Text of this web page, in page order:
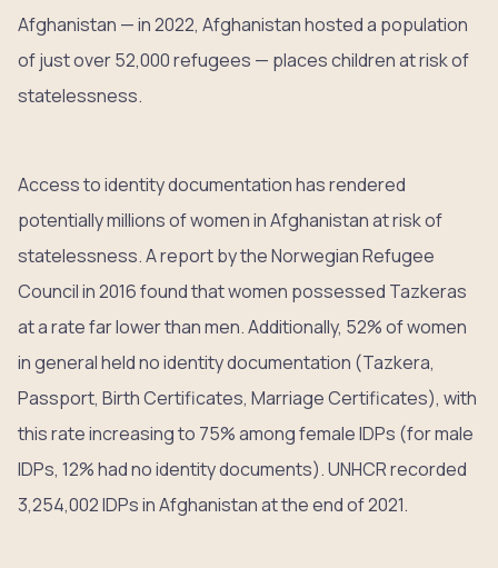
Afghanistan — in 2022, Afghanistan hosted a population
of just over 52,000 refugees — places children at risk of
statelessness.
Access to identity documentation has rendered
potentially millions of women in Afghanistan at risk of
statelessness. A report by the Norwegian Refugee
Council in 2016 found that women possessed Tazkeras
at a rate far lower than men. Additionally, 52% of women
in general held no identity documentation (Tazkera,
Passport, Birth Certificates, Marriage Certificates), with
this rate increasing to 75% among female IDPs (for male
IDPs, 12% had no identity documents). UNHCR recorded
3,254,002 IDPs in Afghanistan at the end of 2021.